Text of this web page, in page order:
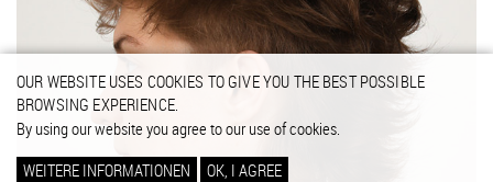
OUR WEBSITE USES COOKIES TO GIVE YOU THE BEST POSSIBLE
BROWSING EXPERIENCE.
By using our website you agree to our use of cookies.
WEITERE INFORMATIONEN
OK, I AGREE